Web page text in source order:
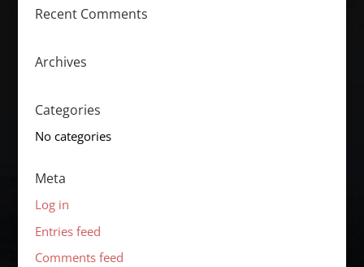
Recent Comments
Archives
Categories
No categories
Meta
Log in
Entries feed
Comments feed